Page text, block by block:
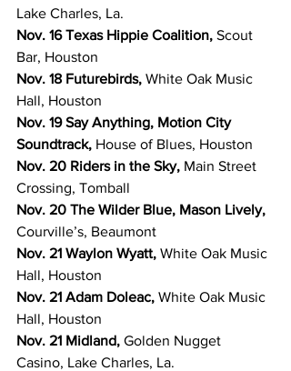
Lake Charles, La.
Nov. 16 Texas Hippie Coalition, Scout
Bar, Houston
Nov. 18 Futurebirds, White Oak Music
Hall, Houston
Nov. 19 Say Anything, Motion City
Soundtrack, House of Blues, Houston
Nov. 20 Riders in the Sky, Main Street
Crossing, Tomball
Nov. 20 The Wilder Blue, Mason Lively,
Courville’s, Beaumont
Nov. 21 Waylon Wyatt, White Oak Music
Hall, Houston
Nov. 21 Adam Doleac, White Oak Music
Hall, Houston
Nov. 21 Midland, Golden Nugget
Casino, Lake Charles, La.